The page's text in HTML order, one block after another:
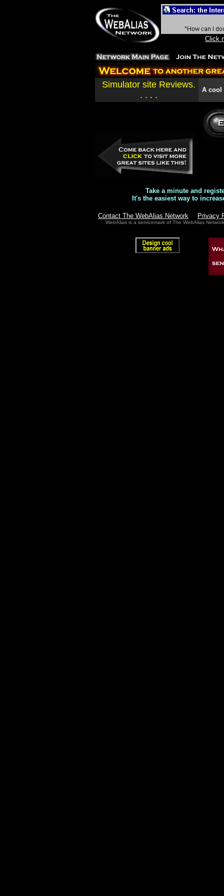
Click
Simulator site Reviews.
. . . .
A cool
Take a minute and
It's the easiest way to
Contact The WebAlias Network Privacy
WebAlias is a servicemark of The WebAlias